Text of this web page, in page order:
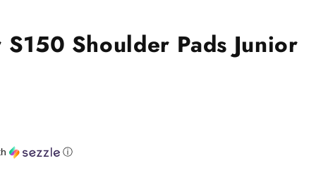
S150 Shoulder Pads Junior
ⓘ